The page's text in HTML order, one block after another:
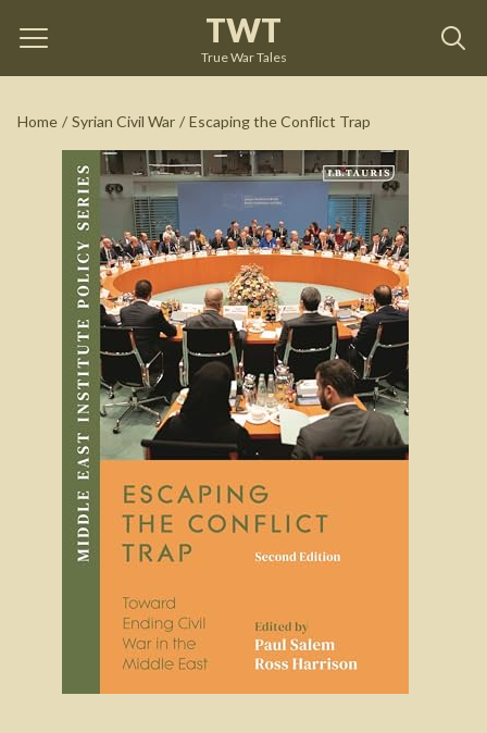
TWT
True War Tales
Home / Syrian Civil War / Escaping the Conflict Trap
Escaping the Conflict Trap Ross Harrison
See on Amazon